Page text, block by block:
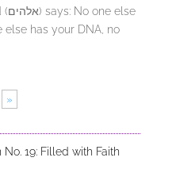
else has your DNA, no
»
19: Filled with Faith